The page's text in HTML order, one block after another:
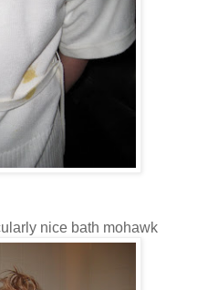
nice bath mohawk